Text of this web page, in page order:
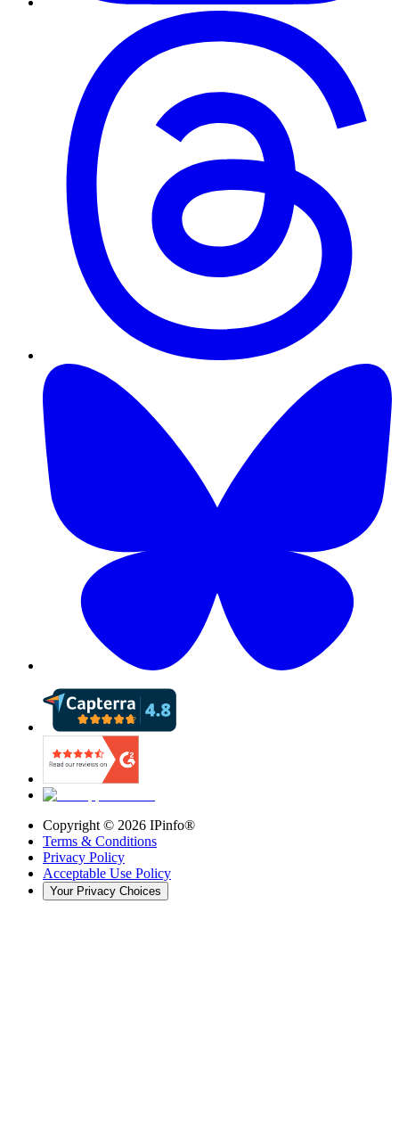
Copyright © 2026 IPinfo®
Terms & Conditions
Privacy Policy
Acceptable Use Policy
Your Privacy Choices